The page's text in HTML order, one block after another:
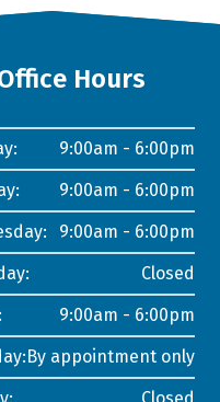
Hours
9:00am - 6:00pm
9:00am - 6:00pm
9:00am - 6:00pm
Closed
9:00am - 6:00pm
By appointment only